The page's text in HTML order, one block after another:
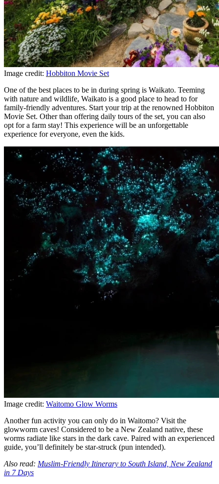
Image credit: Hobbiton Movie Set
One of the best places to be in during spring is Waikato. Teeming
with nature and wildlife, Waikato is a good place to head to for
family-friendly adventures. Start your trip at the renowned Hobbiton
Movie Set. Other than offering daily tours of the set, you can also
opt for a farm stay! This experience will be an unforgettable
experience for everyone, even the kids.
Image credit: Waitomo Glow Worms
Another fun activity you can only do in Waitomo? Visit the
glowworm caves! Considered to be a New Zealand native, these
worms radiate like stars in the dark cave. Paired with an experienced
guide, you’ll definitely be star-struck (pun intended).
Also read: Muslim-Friendly Itinerary to South Island, New Zealand
in 7 Days